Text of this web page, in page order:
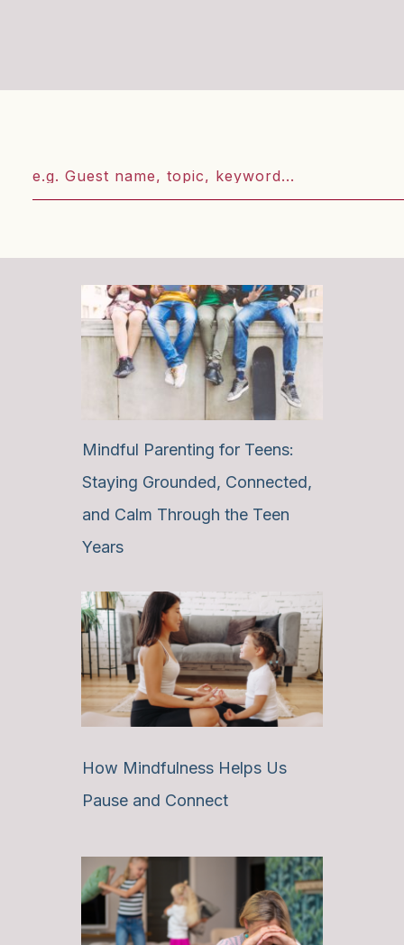
Mindful Parenting for Teens:
Staying Grounded, Connected,
and Calm Through the Teen
Years
How Mindfulness Helps Us
Pause and Connect